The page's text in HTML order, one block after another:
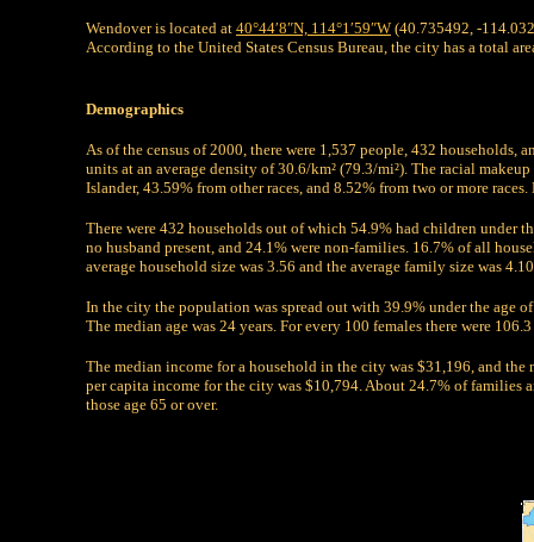
Wendover is located at 40°44′8″N, 114°1′59″W (40.735492, -
According to the United States Census Bureau, the city has a total
Demographics
As of the census of 2000, there were 1,537 people, 432
units at an average density of 30.6/km² (79.3/mi²). The racial
Islander, 43.59% from other races, and 8.52% from two or more
There were 432 households out of which 54.9% had children under
no husband present, and 24.1% were non-families. 16.7% of all
average household size was 3.56 and the average family size was
In the city the population was spread out with 39.9% under the age
The median age was 24 years. For every 100 females there were
The median income for a household in the city was $31,196, and
per capita income for the city was $10,794. About 24.7% of
those age 65 or over.